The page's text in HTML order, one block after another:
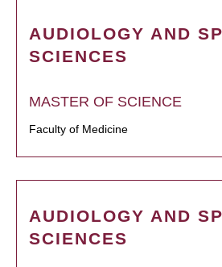
AUDIOLOGY AND
SCIENCES
MASTER OF SCIENCE
Faculty of Medicine
AUDIOLOGY AND
SCIENCES